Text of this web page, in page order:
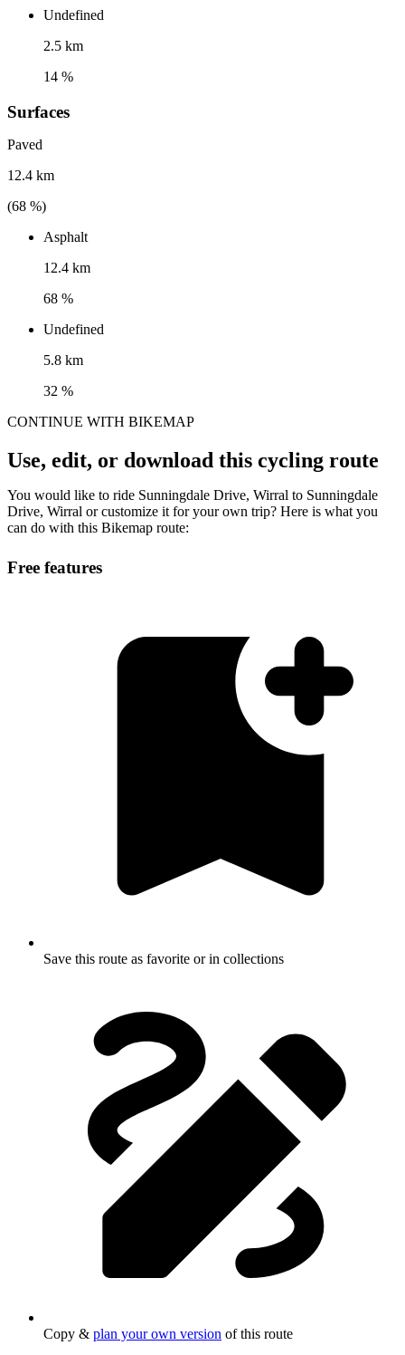
Undefined
2.5 km
14 %
Surfaces
Paved
12.4 km
(68 %)
Asphalt
12.4 km
68 %
Undefined
5.8 km
32 %
CONTINUE WITH BIKEMAP
Use, edit, or download this cycling route
You would like to ride Sunningdale Drive, Wirral to Sunningdale
Drive, Wirral or customize it for your own trip? Here is what you
can do with this Bikemap route:
Free features
Save this route as favorite or in collections
Copy & plan your own version of this route